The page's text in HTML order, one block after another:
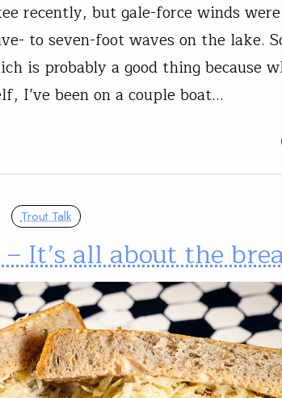
recently, but gale-force winds were
to seven-foot waves on the lake.
is probably a good thing because
I’ve been on a couple boat…
Trout Talk
It’s all about the